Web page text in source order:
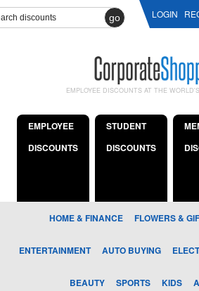
go LOGIN
EMPLOYEE DISCOUNTS AT THE
EMPLOYEE
DISCOUNTS
STUDENT
DISCOUNTS
HOME & FINANCE FLOWERS &
ENTERTAINMENT AUTO BUYING
BEAUTY SPORTS KIDS